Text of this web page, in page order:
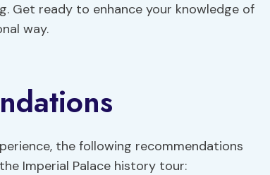
Get ready to enhance your knowledge of
way.
the following recommendations
Imperial Palace history tour: